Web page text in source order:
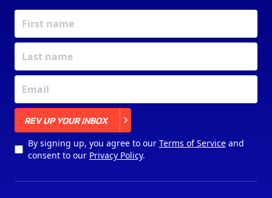
REV UP YOUR INBOX
By signing up, you agree to our Terms of Serviceand
consent to our Privacy Policy.